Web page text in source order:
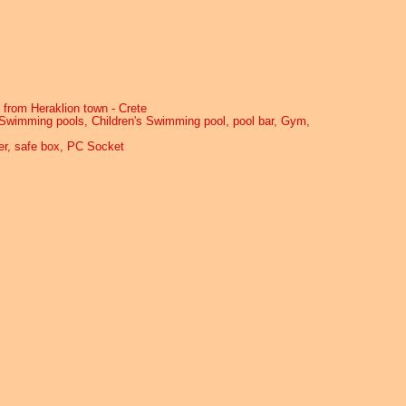
Heraklion town - Crete
pools, Children's Swimming pool, pool bar, Gym,
safe box, PC Socket